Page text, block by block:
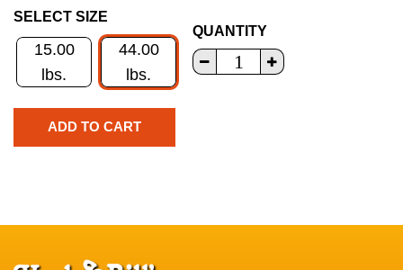
SELECT SIZE
15.00
lbs.
44.00
lbs.
QUANTITY